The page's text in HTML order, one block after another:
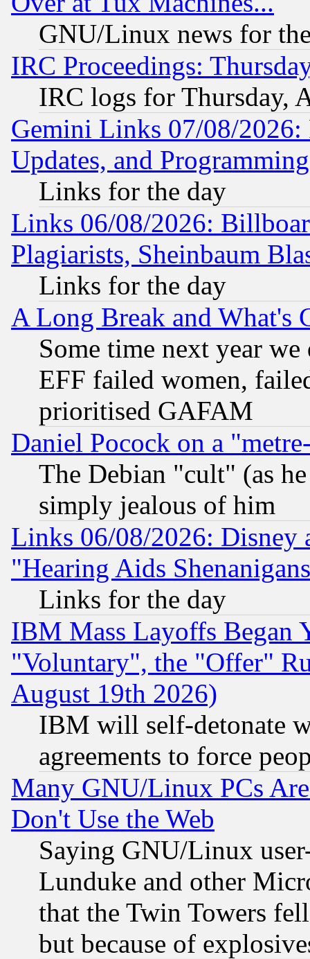
GNU/Linux news for
IRC Proceedings:
IRC logs for Thursday,
Gemini Links 07/08/2026:
Updates, and
Links for the day
Links 06/08/2026:
Plagiarists, Sheinbaum
Links for the day
A Long Break and What's
Some time next year
EFF failed women,
prioritised GAFAM
Daniel Pocock on a
The Debian "cult" (as
simply jealous of him
Links 06/08/2026: Disney
"Hearing Aids
Links for the day
IBM Mass Layoffs Began
"Voluntary", the "Offer"
August 19th 2026)
IBM will self-detonate
agreements to force
Many GNU/Linux PCs
Don't Use the Web
Saying GNU/Linux
Lunduke and other
that the Twin Towers
but because of